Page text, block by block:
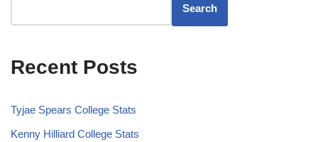
Search
Recent Posts
Tyjae Spears College Stats
Kenny Hilliard College Stats